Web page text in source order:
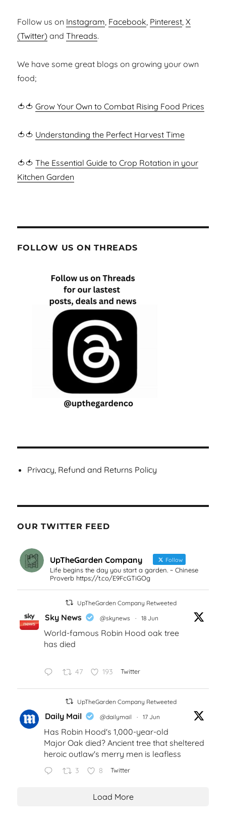
Follow us on Instagram, Facebook, Pinterest,X
(Twitter) andThreads.
We have some great blogs on growing your own
food;
🍅🍅Grow Your Own to Combat Rising Food Prices
🍅🍅 Understanding the Perfect Harvest Time
🍅🍅The Essential Guide to Crop Rotation in your
Kitchen Garden
FOLLOW US ON THREADS
Privacy, Refund and Returns Policy
OUR TWITTER FEED
UpTheGarden Company Follow
Life begins the day you start a garden. ~ Chinese
Proverb https://t.co/E9FcGTiGOg
UpTheGarden Company Retweeted
Sky News @skynews · 18 Jun
World-famous Robin Hood oak tree
has died
47 193 Twitter
UpTheGarden Company Retweeted
Daily Mail @dailymail · 17 Jun
Has Robin Hood's 1,000-year-old
Major Oak died? Ancient tree that sheltered
heroic outlaw's merry men is leafless
3 8 Twitter
Load More